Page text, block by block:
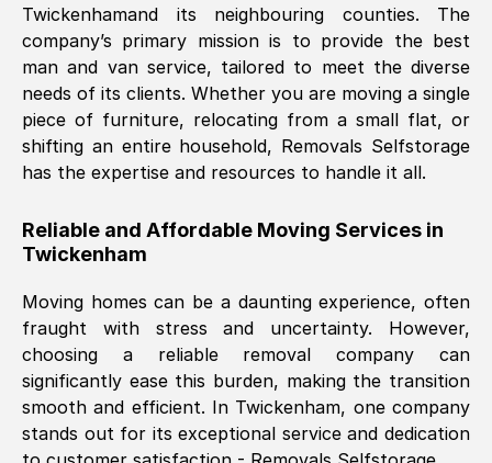
Nil Walker, (7GP, UK)
Fri, 29 Nov 2024 18:06:24 GMT
Excellent experience from this company
furniture were polite and hardworking.
Great communication from Ellen and the
them.
Natalie Shoshan, ( 0QG, UK)
Fri, 29 Nov 2024 18:00:53 GMT
Very fair price, they arrived promptly, did
Twickenhamand its neighbouring counties. The
company’s primary mission is to provide the best
man and van service, tailored to meet the diverse
needs of its clients. Whether you are moving a single
piece of furniture, relocating from a small flat, or
shifting an entire household, Removals Selfstorage
has the expertise and resources to handle it all.
Reliable and Affordable Moving Services in
Twickenham
Moving homes can be a daunting experience, often
fraught with stress and uncertainty. However,
choosing a reliable removal company can
significantly ease this burden, making the transition
smooth and efficient. In Twickenham, one company
stands out for its exceptional service and dedication